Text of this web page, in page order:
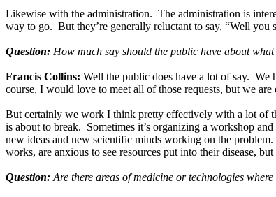
Likewise with the administration. The administration is
way to go. But they’re generally reluctant to say, “Well you
Question: How much say should the public have about
Francis Collins: Well the public does have a lot of say. We
course, I would love to meet all of those requests, but we
But certainly we work I think pretty effectively with a lot of
is about to break. Sometimes it’s organizing a workshop
new ideas and new scientific minds working on the
works, are anxious to see resources put into their disease,
Question: Are there areas of medicine or technologies